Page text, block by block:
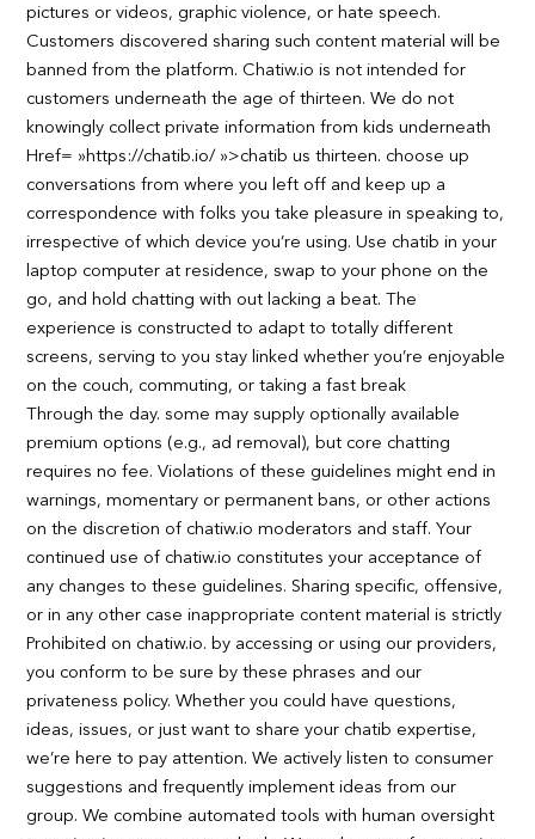
pictures or videos, graphic violence, or hate speech.
Customers discovered sharing such content material will be
banned from the platform. Chatiw.io is not intended for
customers underneath the age of thirteen. We do not
knowingly collect private information from kids underneath
Href= »https://chatib.io/ »>chatib us thirteen. choose up
conversations from where you left off and keep up a
correspondence with folks you take pleasure in speaking to,
irrespective of which device you’re using. Use chatib in your
laptop computer at residence, swap to your phone on the
go, and hold chatting with out lacking a beat. The
experience is constructed to adapt to totally different
screens, serving to you stay linked whether you’re enjoyable
on the couch, commuting, or taking a fast break
Through the day. some may supply optionally available
premium options (e.g., ad removal), but core chatting
requires no fee. Violations of these guidelines might end in
warnings, momentary or permanent bans, or other actions
on the discretion of chatiw.io moderators and staff. Your
continued use of chatiw.io constitutes your acceptance of
any changes to these guidelines. Sharing specific, offensive,
or in any other case inappropriate content material is strictly
Prohibited on chatiw.io. by accessing or using our providers,
you conform to be sure by these phrases and our
privateness policy. Whether you could have questions,
ideas, issues, or just want to share your chatib expertise,
we’re here to pay attention. We actively listen to consumer
suggestions and frequently implement ideas from our
group. We combine automated tools with human oversight